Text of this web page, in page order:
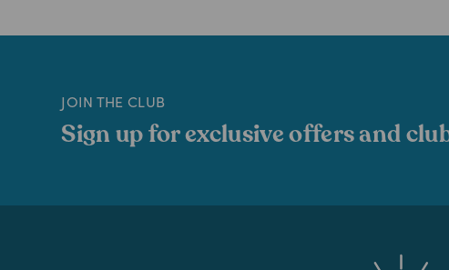
JOIN THE CLUB
Sign up for exclusive offers and